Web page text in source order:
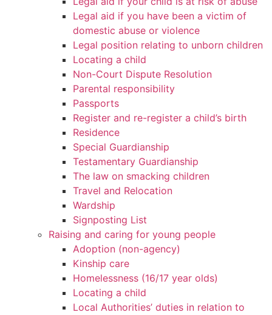
Legal aid if you have been a victim of
domestic abuse or violence
Legal position relating to unborn children
Locating a child
Non-Court Dispute Resolution
Parental responsibility
Passports
Register and re-register a child’s birth
Residence
Special Guardianship
Testamentary Guardianship
The law on smacking children
Travel and Relocation
Wardship
Signposting List
Raising and caring for young people
Adoption (non-agency)
Kinship care
Homelessness (16/17 year olds)
Locating a child
Local Authorities’ duties in relation to